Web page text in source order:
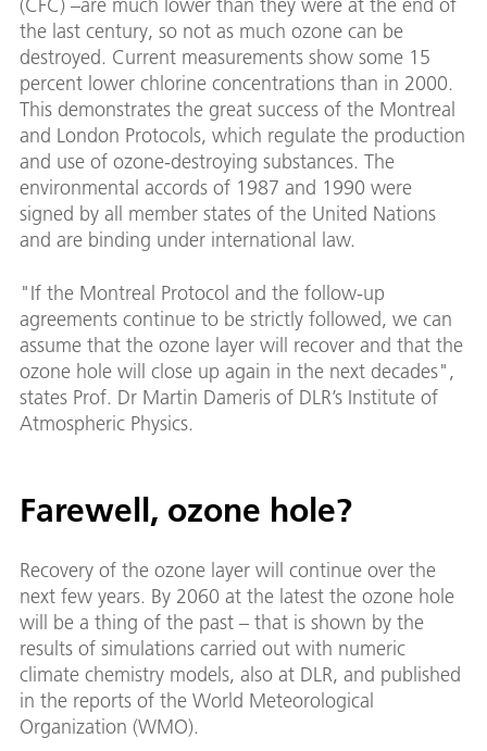
(CFC) –are much lower than they were at the end of
the last century, so not as much ozone can be
destroyed. Current measurements show some 15
percent lower chlorine concentrations than in 2000.
This demonstrates the great success of the Montreal
and London Protocols, which regulate the production
and use of ozone-destroying substances. The
environmental accords of 1987 and 1990 were
signed by all member states of the United Nations
and are binding under international law.
"If the Montreal Protocol and the follow-up
agreements continue to be strictly followed, we can
assume that the ozone layer will recover and that the
ozone hole will close up again in the next decades",
states Prof. Dr Martin Dameris of DLR’s Institute of
Atmospheric Physics.
Farewell, ozone hole?
Recovery of the ozone layer will continue over the
next few years. By 2060 at the latest the ozone hole
will be a thing of the past – that is shown by the
results of simulations carried out with numeric
climate chemistry models, also at DLR, and published
in the reports of the World Meteorological
Organization (WMO).